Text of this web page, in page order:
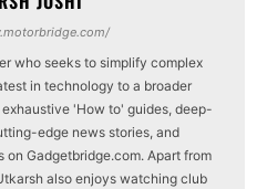
who seeks to simplify complex
in technology to a broader
'How to' guides, deep-
edge news stories, and
Gadgetbridge.com. Apart from
also enjoys watching club